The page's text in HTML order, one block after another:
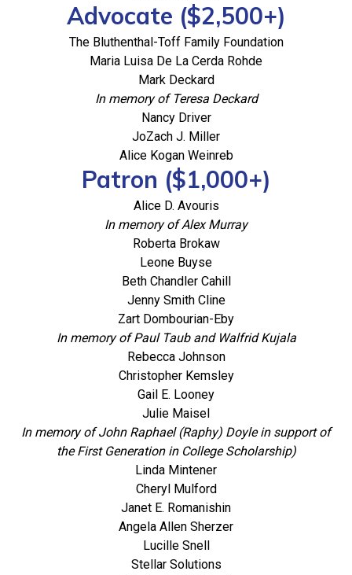
Advocate ($2,500+)
The Bluthenthal-Toff Family Foundation
Maria Luisa De La Cerda Rohde
Mark Deckard
In memory of Teresa Deckard
Nancy Driver
JoZach J. Miller
Alice Kogan Weinreb
Patron ($1,000+)
Alice D. Avouris
In memory of Alex Murray
Roberta Brokaw
Leone Buyse
Beth Chandler Cahill
Jenny Smith Cline
Zart Dombourian-Eby
In memory of Paul Taub and Walfrid Kujala
Rebecca Johnson
Christopher Kemsley
Gail E. Looney
Julie Maisel
In memory of John Raphael (Raphy) Doyle in support of
the First Generation in College Scholarship)
Linda Mintener
Cheryl Mulford
Janet E. Romanishin
Angela Allen Sherzer
Lucille Snell
Stellar Solutions